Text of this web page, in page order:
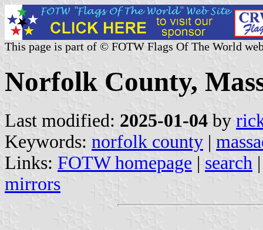
This page is part of © FOTW Flags Of The World
Norfolk County,
Last modified: 2025-01-04 by
Keywords: norfolk county |
Links: FOTW homepage | search
mirrors